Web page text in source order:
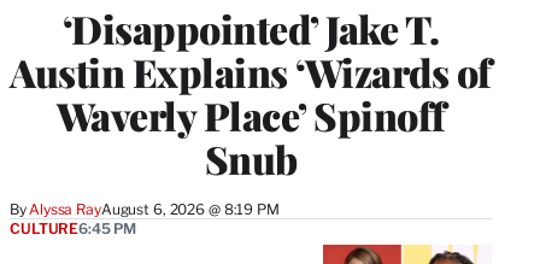
‘Disappointed’ Jake T.
Austin Explains ‘Wizards of
Waverly Place’ Spinoff
Snub
By Alyssa RayAugust 6, 2026 @ 8:19 PM
CULTURE6:45 PM